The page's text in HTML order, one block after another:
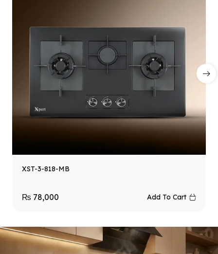
XST-3-818-MB
₨ 78,000 Add To Cart